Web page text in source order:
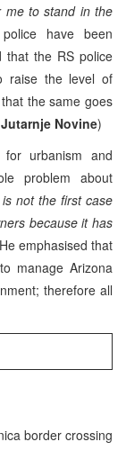
me to stand in the
have been
that the RS police
raise the level of
the same goes
Novine)
urbanism and
problem about
not the first case
because it has
emphasised that
manage Arizona
therefore all
border crossing